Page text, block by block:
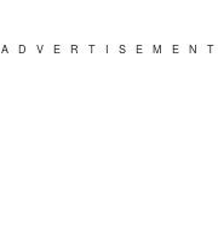
ADVERTISEMENT